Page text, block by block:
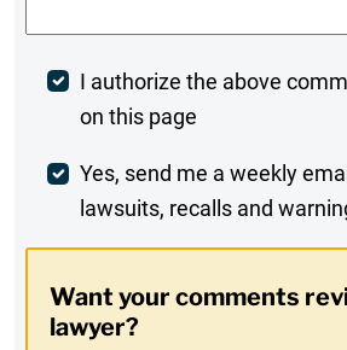
Post
Comment
I authorize the above
on this page
Weekly
Digest
In
Yes, send me a weekly
lawsuits, recalls and
Want your comments
lawyer?